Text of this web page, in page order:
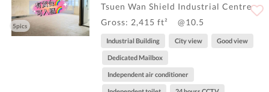
5pics
Tsuen Wan Shield Industrial Centre
Gross: 2,415 ft²
@10.5
Industrial Building City view Good view
Dedicated Mailbox
Independent air conditioner